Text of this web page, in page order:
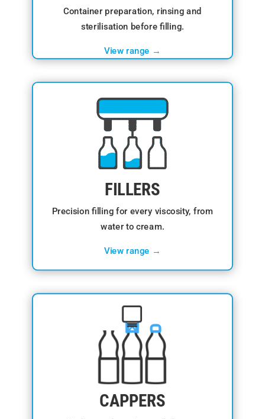
Container preparation, rinsing and
sterilisation before filling.
View range →
FILLERS
Precision filling for every viscosity, from
water to cream.
View range →
CAPPERS